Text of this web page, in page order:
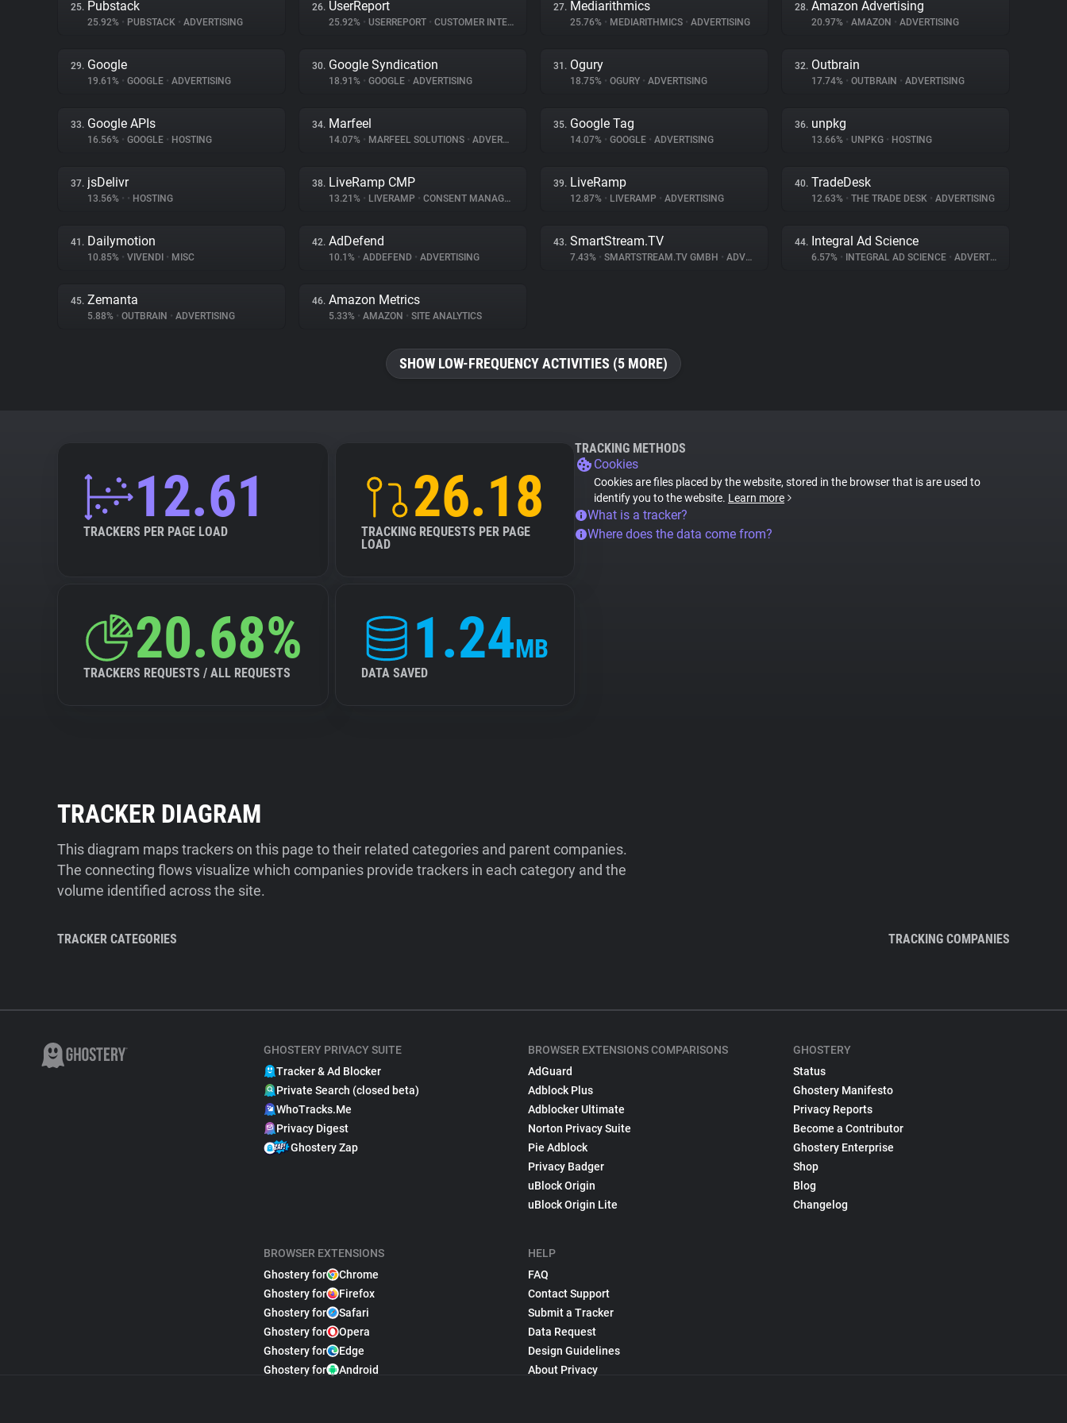
25. Pubstack
25.92% • PUBSTACK • ADVERTISING
26. UserReport
25.92% • USERREPORT • CUSTOMER INTERACTION
27. Mediarithmics
25.76% • MEDIARITHMICS • ADVERTISING
28. Amazon Advertising
20.97% • AMAZON • ADVERTISING
29. Google
19.61% • GOOGLE • ADVERTISING
30. Google Syndication
18.91% • GOOGLE • ADVERTISING
31. Ogury
18.75% • OGURY • ADVERTISING
32. Outbrain
17.74% • OUTBRAIN • ADVERTISING
33. Google APIs
16.56% • GOOGLE • HOSTING
34. Marfeel
14.07% • MARFEEL SOLUTIONS • ADVERTISING
35. Google Tag
14.07% • GOOGLE • ADVERTISING
36. unpkg
13.66% • UNPKG • HOSTING
37. jsDelivr
13.56% • • HOSTING
38. LiveRamp CMP
13.21% • LIVERAMP • CONSENT MANAGEMENT
39. LiveRamp
12.87% • LIVERAMP • ADVERTISING
40. TradeDesk
12.63% • THE TRADE DESK • ADVERTISING
41. Dailymotion
10.85% • VIVENDI • MISC
42. AdDefend
10.1% • ADDEFEND • ADVERTISING
43. SmartStream.TV
7.43% • SMARTSTREAM.TV GMBH • ADVERTISING
44. Integral Ad Science
6.57% • INTEGRAL AD SCIENCE • ADVERTISING
45. Zemanta
5.88% • OUTBRAIN • ADVERTISING
46. Amazon Metrics
5.33% • AMAZON • SITE ANALYTICS
SHOW LOW-FREQUENCY ACTIVITIES (5 MORE)
12.61
TRACKERS PER PAGE LOAD
26.18
TRACKING REQUESTS PER PAGE
LOAD
20.68%
TRACKERS REQUESTS / ALL REQUESTS
1.24MB
DATA SAVED
TRACKING METHODS
Cookies
Cookies are files placed by the website, stored in the browser that is are used to
identify you to the website. Learn more
What is a tracker?
Where does the data come from?
TRACKER DIAGRAM
This diagram maps trackers on this page to their related categories and parent companies.
The connecting flows visualize which companies provide trackers in each category and the
volume identified across the site.
TRACKER CATEGORIES TRACKING COMPANIES
GHOSTERY PRIVACY SUITE
Tracker & Ad Blocker
Private Search (closed beta)
WhoTracks.Me
Privacy Digest
Ghostery Zap
BROWSER EXTENSIONS
Ghostery for
Chrome
Ghostery for
Firefox
Ghostery for
Safari
Ghostery for
Opera
Ghostery for
Edge
Ghostery for
Android
BROWSER EXTENSIONS COMPARISONS
AdGuard
Adblock Plus
Adblocker Ultimate
Norton Privacy Suite
Pie Adblock
Privacy Badger
uBlock Origin
uBlock Origin Lite
HELP
FAQ
Contact Support
Submit a Tracker
Data Request
Design Guidelines
About Privacy
GHOSTERY
Status
Ghostery Manifesto
Privacy Reports
Become a Contributor
Ghostery Enterprise
Shop
Blog
Changelog